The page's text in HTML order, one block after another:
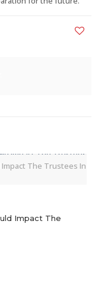
Impact The Trustees In
Impact The